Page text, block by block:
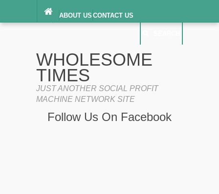
ABOUT US CONTACT US
TERMS OF SERVICE
WHOLESOME
TIMES
JUST ANOTHER SOCIAL PROFIT
MACHINE NETWORK SITE
Follow Us On Facebook